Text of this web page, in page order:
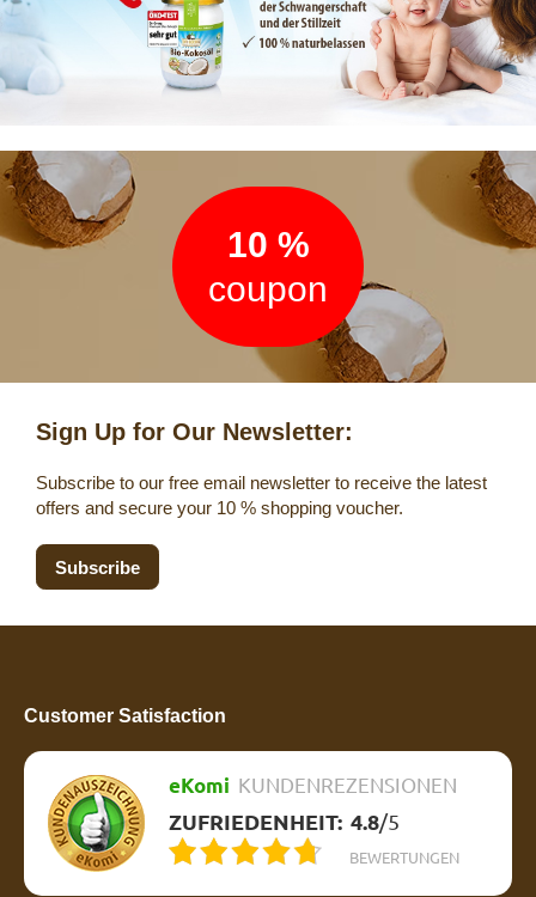
Newsletter
10 %
coupon
Sign Up for Our Newsletter:
Subscribe to our free email newsletter to receive the latest
offers and secure your 10 % shopping voucher.
Subscribe
Customer Satisfaction
eKomi KUNDENREZENSIONEN
ZUFRIEDENHEIT: 4.8/5
BEWERTUNGEN